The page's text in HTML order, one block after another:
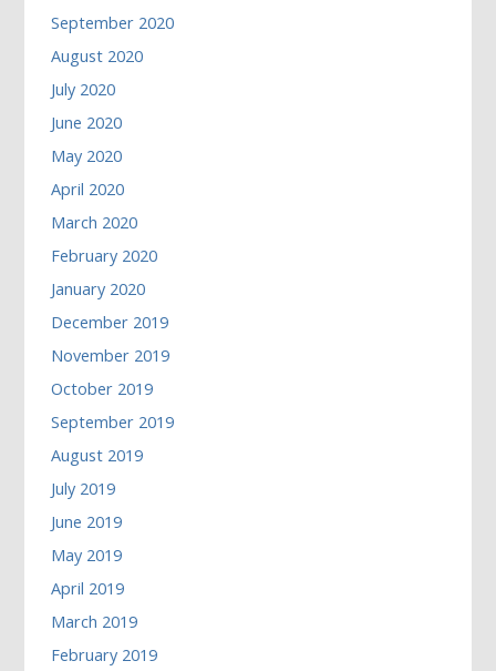
September 2020
August 2020
July 2020
June 2020
May 2020
April 2020
March 2020
February 2020
January 2020
December 2019
November 2019
October 2019
September 2019
August 2019
July 2019
June 2019
May 2019
April 2019
March 2019
February 2019